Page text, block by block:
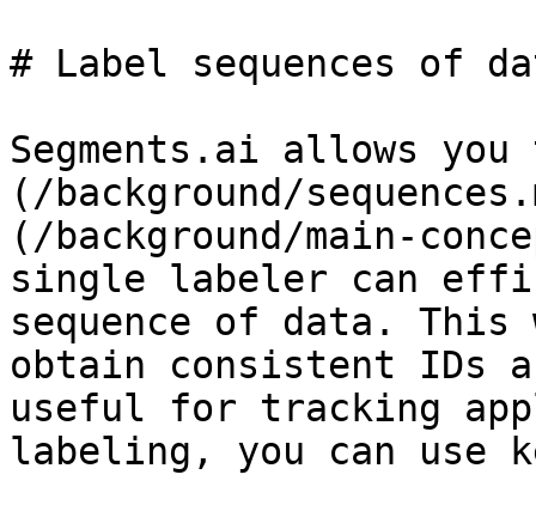
# Label sequences of
Segments.ai allows
(/background/
(/background/main-
single labeler can
sequence of data.
obtain consistent IDs
useful for tracking
labeling, you can use